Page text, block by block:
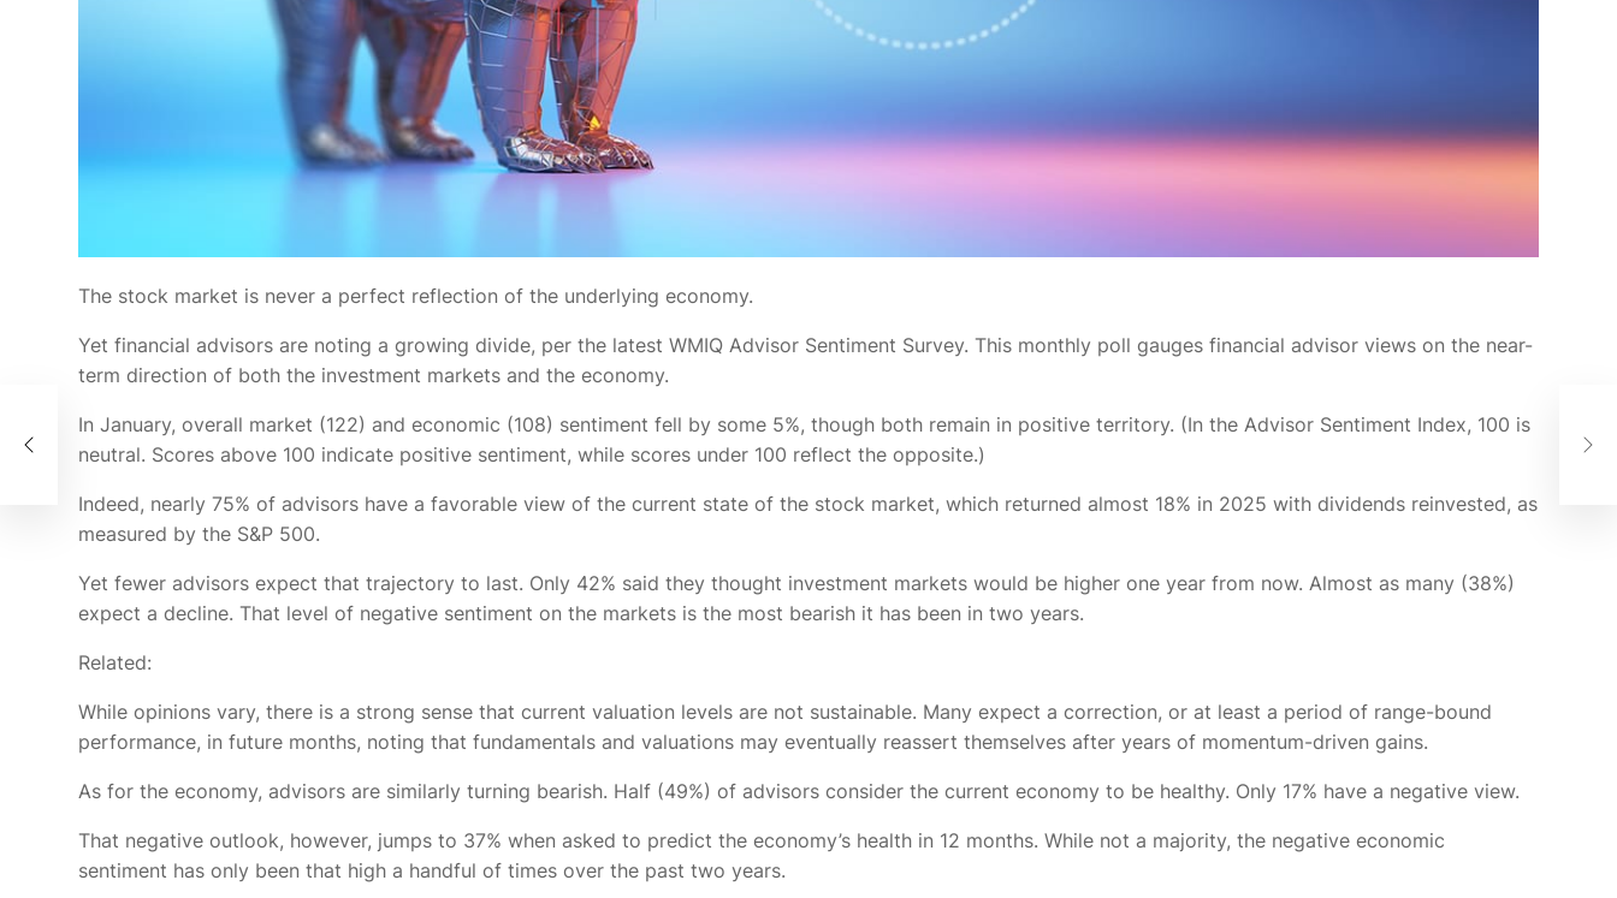
The stock market is never a perfect reflection of the underlying economy.
Yet financial advisors are noting a growing divide, per the latest WMIQ Advisor Sentiment Survey. This monthly poll gauges financial advisor views on the near-
term direction of both the investment markets and the economy.
In January, overall market (122) and economic (108) sentiment fell by some 5%, though both remain in positive territory. (In the Advisor Sentiment Index, 100 is
neutral. Scores above 100 indicate positive sentiment, while scores under 100 reflect the opposite.)
Indeed, nearly 75% of advisors have a favorable view of the current state of the stock market, which returned almost 18% in 2025 with dividends reinvested, as
measured by the S&P 500.
Yet fewer advisors expect that trajectory to last. Only 42% said they thought investment markets would be higher one year from now. Almost as many (38%)
expect a decline. That level of negative sentiment on the markets is the most bearish it has been in two years.
Related:
While opinions vary, there is a strong sense that current valuation levels are not sustainable. Many expect a correction, or at least a period of range-bound
performance, in future months, noting that fundamentals and valuations may eventually reassert themselves after years of momentum-driven gains.
As for the economy, advisors are similarly turning bearish. Half (49%) of advisors consider the current economy to be healthy. Only 17% have a negative view.
That negative outlook, however, jumps to 37% when asked to predict the economy’s health in 12 months. While not a majority, the negative economic
sentiment has only been that high a handful of times over the past two years.